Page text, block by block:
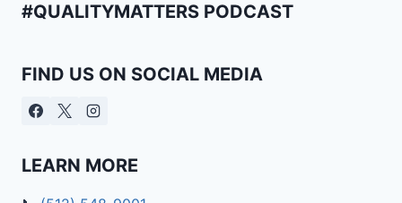
#QUALITYMATTERS PODCAST
FIND US ON SOCIAL MEDIA
LEARN MORE